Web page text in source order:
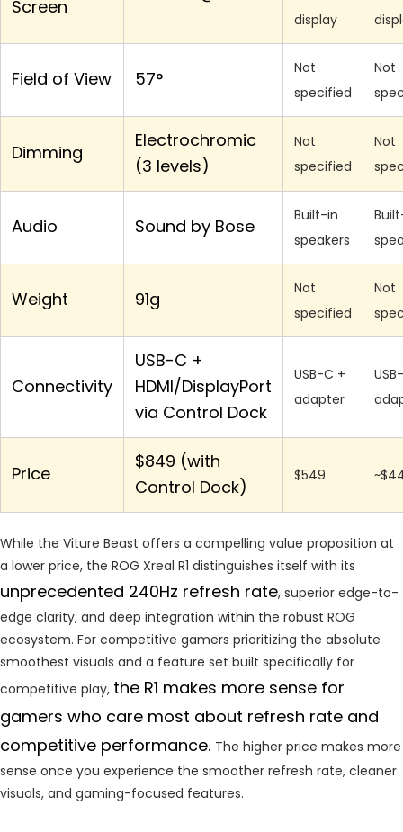
Screen
display
Field of View 57°
Not
specified
Not
Dimming
Electrochromic
(3 levels)
Not
specified
Not
Audio Sound by Bose
Built-in
speakers
Weight 91g
Not
specified
Not
Connectivity
USB-C +
HDMI/DisplayPort
via Control Dock
USB-C +
adapter
Price
$849 (with
Control Dock)
$549
While the Viture Beast offers a compelling value proposition at
a lower price, the ROG Xreal R1 distinguishes itself with its
unprecedented 240Hz refresh rate, superior edge-to-
edge clarity, and deep integration within the robust ROG
ecosystem. For competitive gamers prioritizing the absolute
smoothest visuals and a feature set built specifically for
competitive play, the R1 makes more sense for
gamers who care most about refresh rate and
competitive performance. The higher price makes more
sense once you experience the smoother refresh rate, cleaner
visuals, and gaming-focused features.